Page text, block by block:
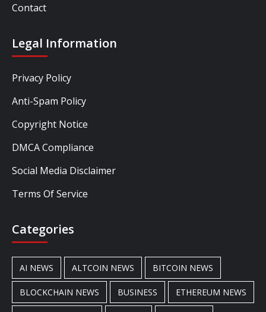
Contact
Legal Information
Privacy Policy
Anti-Spam Policy
Copyright Notice
DMCA Compliance
Social Media Disclaimer
Terms Of Service
Categories
AI NEWS ALTCOIN NEWS BITCOIN NEWS
BLOCKCHAIN NEWS BUSINESS ETHEREUM NEWS